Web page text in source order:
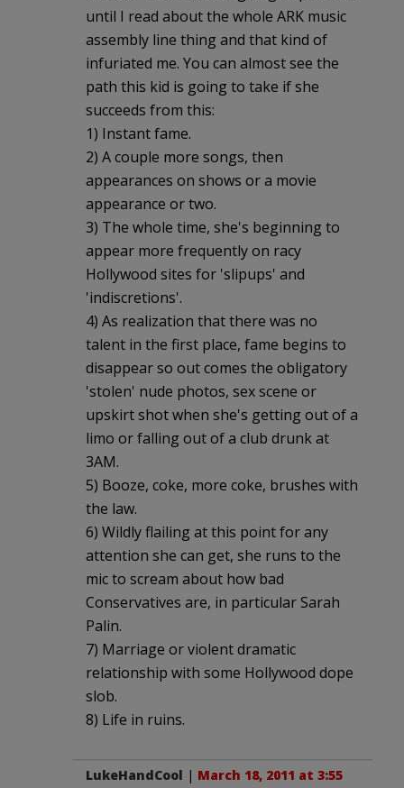
until I read about the whole ARK music
assembly line thing and that kind of
infuriated me. You can almost see the
path this kid is going to take if she
succeeds from this:
1) Instant fame.
2) A couple more songs, then
appearances on shows or a movie
appearance or two.
3) The whole time, she's beginning to
appear more frequently on racy
Hollywood sites for 'slipups' and
'indiscretions'.
4) As realization that there was no
talent in the first place, fame begins to
disappear so out comes the obligatory
'stolen' nude photos, sex scene or
upskirt shot when she's getting out of a
limo or falling out of a club drunk at
3AM.
5) Booze, coke, more coke, brushes with
the law.
6) Wildly flailing at this point for any
attention she can get, she runs to the
mic to scream about how bad
Conservatives are, in particular Sarah
Palin.
7) Marriage or violent dramatic
relationship with some Hollywood dope
slob.
8) Life in ruins.
LukeHandCool | March 18, 2011 at 3:55